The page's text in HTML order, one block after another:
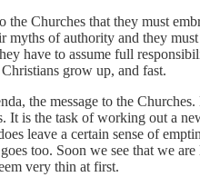
the Churches that they must
myths of authority and they
have to assume full
grow up, and fast.
the message to the
It is the task of working out a
leave a certain sense of
too. Soon we see that we
very thin at first.